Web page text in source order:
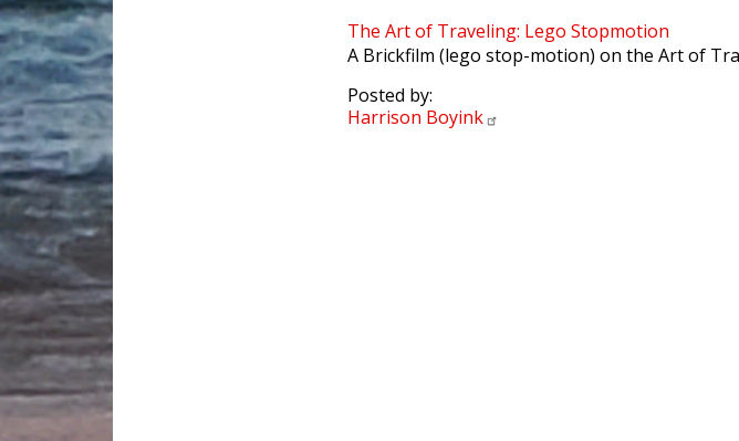
The Art of Traveling: Lego Stopmotion
A Brickfilm (lego stop-motion) on the Art of
Posted by:
Harrison Boyink